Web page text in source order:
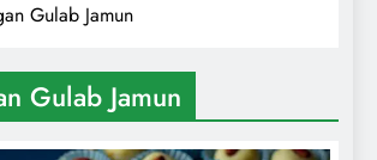
Gulab Jamun
Gulab Jamun